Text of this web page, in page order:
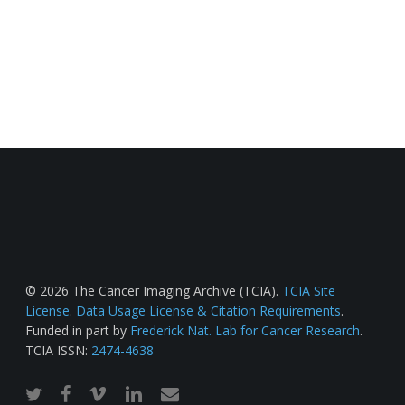
© 2026 The Cancer Imaging Archive (TCIA). TCIA Site
License. Data Usage License & Citation Requirements.
Funded in part by Frederick Nat. Lab for Cancer Research.
TCIA ISSN: 2474-4638
twitterfacebook
vimeo linkedinemail